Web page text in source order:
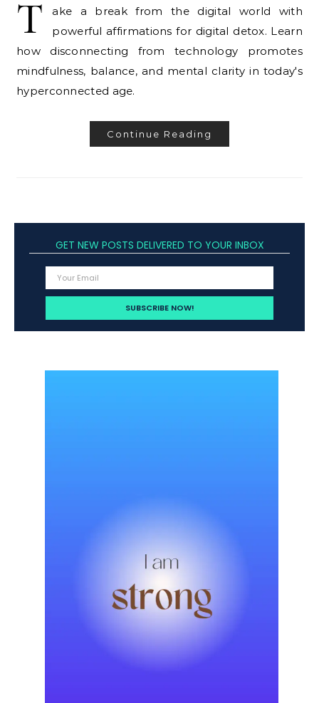
T
ake a break from the digital world with
powerful affirmations for digital detox. Learn
how disconnecting from technology promotes
mindfulness, balance, and mental clarity in today's
hyperconnected age.
Continue Reading
GET NEW POSTS DELIVERED TO YOUR INBOX